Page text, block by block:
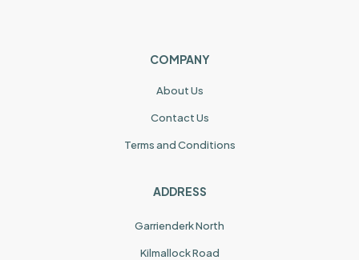
COMPANY
About Us
Contact Us
Terms and Conditions
ADDRESS
Garrienderk North
Kilmallock Road